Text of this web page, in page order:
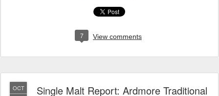
7 View comments
OCT
Single Malt Report: Ardmore Traditional